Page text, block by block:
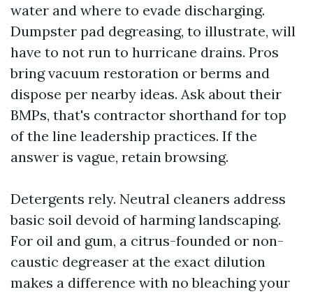
water and where to evade discharging.
Dumpster pad degreasing, to illustrate, will
have to not run to hurricane drains. Pros
bring vacuum restoration or berms and
dispose per nearby ideas. Ask about their
BMPs, that's contractor shorthand for top
of the line leadership practices. If the
answer is vague, retain browsing.
Detergents rely. Neutral cleaners address
basic soil devoid of harming landscaping.
For oil and gum, a citrus-founded or non-
caustic degreaser at the exact dilution
makes a difference with no bleaching your